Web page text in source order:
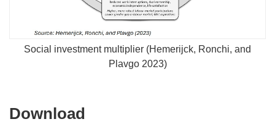
Social investment multiplier (Hemerijck, Ronchi, and
Plavgo 2023)
Download